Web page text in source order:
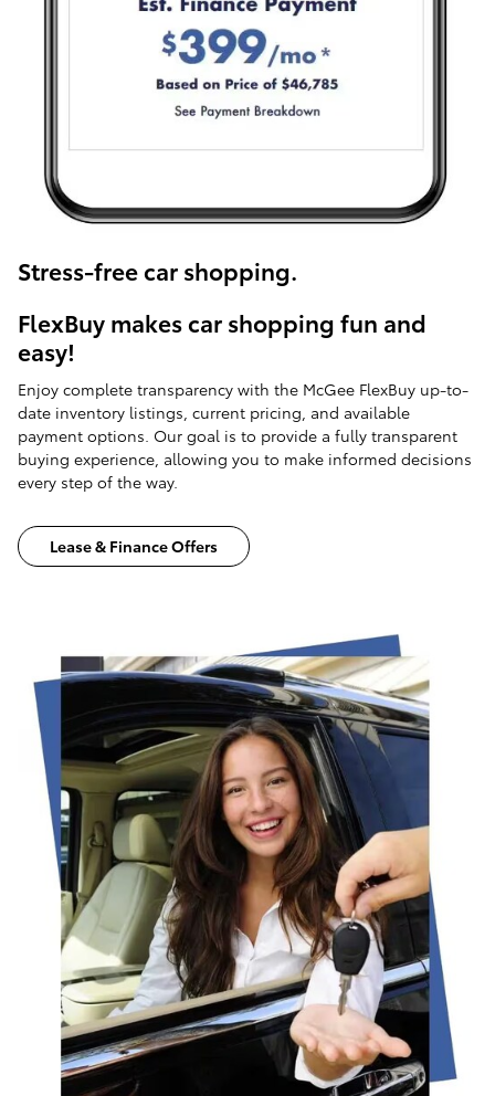
Stress-free car shopping.
FlexBuy makes car shopping fun and
easy!
Enjoy complete transparency with the McGee FlexBuy up-to-
date inventory listings, current pricing, and available
payment options. Our goal is to provide a fully transparent
buying experience, allowing you to make informed decisions
every step of the way.
Lease & Finance Offers